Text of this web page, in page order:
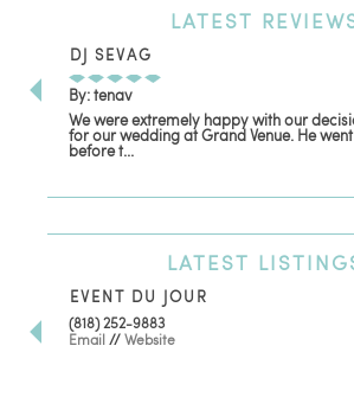
LATEST
DJ SEVAG
By: tenav
We were extremely happy with our
for our wedding at Grand Venue. He
before t...
LATEST
EVENT DU JOUR
(818) 252-9883
Email//Website